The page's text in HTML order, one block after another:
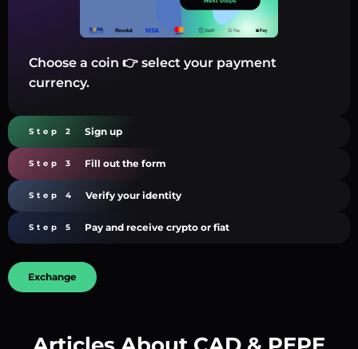
Choose a coin 👉 select your payment
currency.
Step 2 Sign up
Step 3 Fill out the form
Step 4 Verify your identity
Step 5 Pay and receive crypto or fiat
Exchange